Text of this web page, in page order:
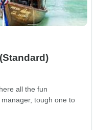
all the fun
tough one to